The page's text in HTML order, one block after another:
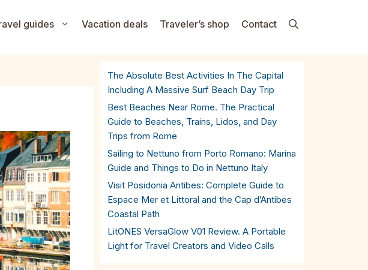
guides Vacation deals Traveler’s shop Contact
The Absolute Best Activities In The Capital
Including A Massive Surf Beach Day Trip
Best Beaches Near Rome. The Practical
Guide to Beaches, Trains, Lidos, and Day
Trips from Rome
Sailing to Nettuno from Porto Romano: Marina
Guide and Things to Do in Nettuno Italy
Visit Posidonia Antibes: Complete Guide to
Espace Mer et Littoral and the Cap d’Antibes
Coastal Path
LitONES VersaGlow V01 Review. A Portable
Light for Travel Creators and Video Calls